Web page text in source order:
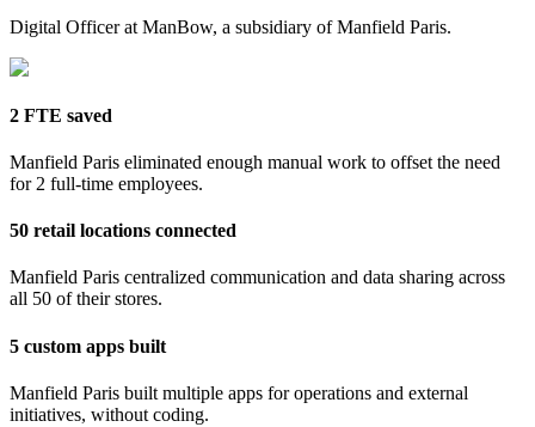
Digital Officer at ManBow, a subsidiary of Manfield Paris.
2 FTE saved
Manfield Paris eliminated enough manual work to offset the need
for 2 full-time employees.
50 retail locations connected
Manfield Paris centralized communication and data sharing across
all 50 of their stores.
5 custom apps built
Manfield Paris built multiple apps for operations and external
initiatives, without coding.